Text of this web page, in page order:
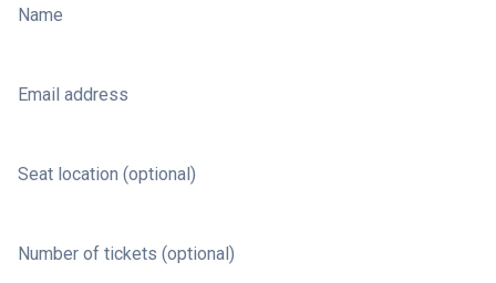
Name
Email address
Seat location (optional)
Number of tickets (optional)